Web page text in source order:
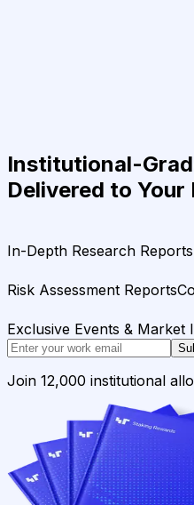
Institutional-
Delivered to Your
In-Depth Research Reports
Risk Assessment Reports
Exclusive Events & Market
Join 12,000 institutional